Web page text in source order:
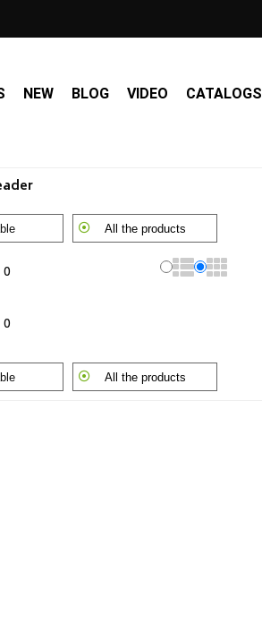
NEW BLOG VIDEO CATALOGS
All the products
All the products